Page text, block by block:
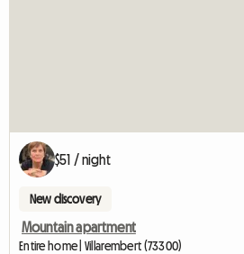
$51 / night
New discovery
Mountain apartment
Entire home | Villarembert (73300)